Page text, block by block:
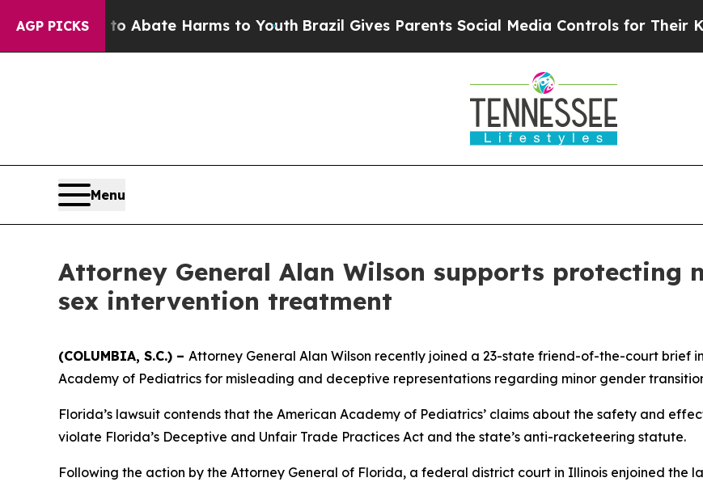
AGP PICKS
Fund to Abate Harms to YouthBrazil Gives Parents Social Media Controls for Their Kids.
Menu
Attorney General Alan Wilson supports protecting
sex intervention treatment
(COLUMBIA, S.C.) – Attorney General Alan Wilson recently joined a 23-state friend-of-the-court brief
Academy of Pediatrics for misleading and deceptive representations regarding minor gender
Florida’s lawsuit contends that the American Academy of Pediatrics’ claims about the safety and
violate Florida’s Deceptive and Unfair Trade Practices Act and the state’s anti-racketeering statute.
Following the action by the Attorney General of Florida, a federal district court in Illinois enjoined the